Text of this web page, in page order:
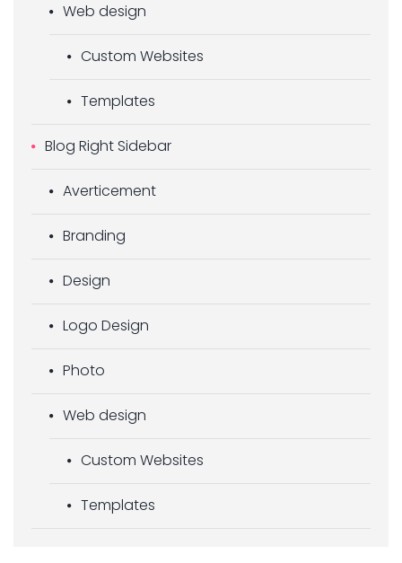
Web design
Custom Websites
Templates
Blog Right Sidebar
Averticement
Branding
Design
Logo Design
Photo
Web design
Custom Websites
Templates